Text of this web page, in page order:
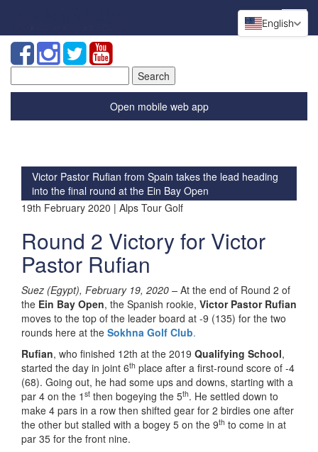
for:
Open mobile web app
Victor Pastor Rufian from Spain takes the lead heading
into the final round at the Ein Bay Open
19th February 2020 | Alps Tour Golf
Round 2 Victory for Victor
Pastor Rufian
Suez (Egypt), February 19, 2020 – At the end of Round 2 of
the Ein Bay Open, the Spanish rookie, Victor Pastor Rufian
moves to the top of the leader board at -9 (135) for the two
rounds here at the Sokhna Golf Club.
Rufian, who finished 12th at the 2019 Qualifying School,
started the day in joint 6th place after a first-round score of -4
(68). Going out, he had some ups and downs, starting with a
par 4 on the 1 st then bogeying the 5th. He settled down to
make 4 pars in a row then shifted gear for 2 birdies one after
the other but stalled with a bogey 5 on the 9th to come in at
par 35 for the front nine.
English